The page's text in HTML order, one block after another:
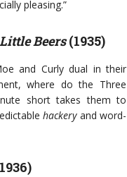
pleasing.”
Beers(1935)
and Curly dual in their
where do the Three
short takes them to
hackeryand word-